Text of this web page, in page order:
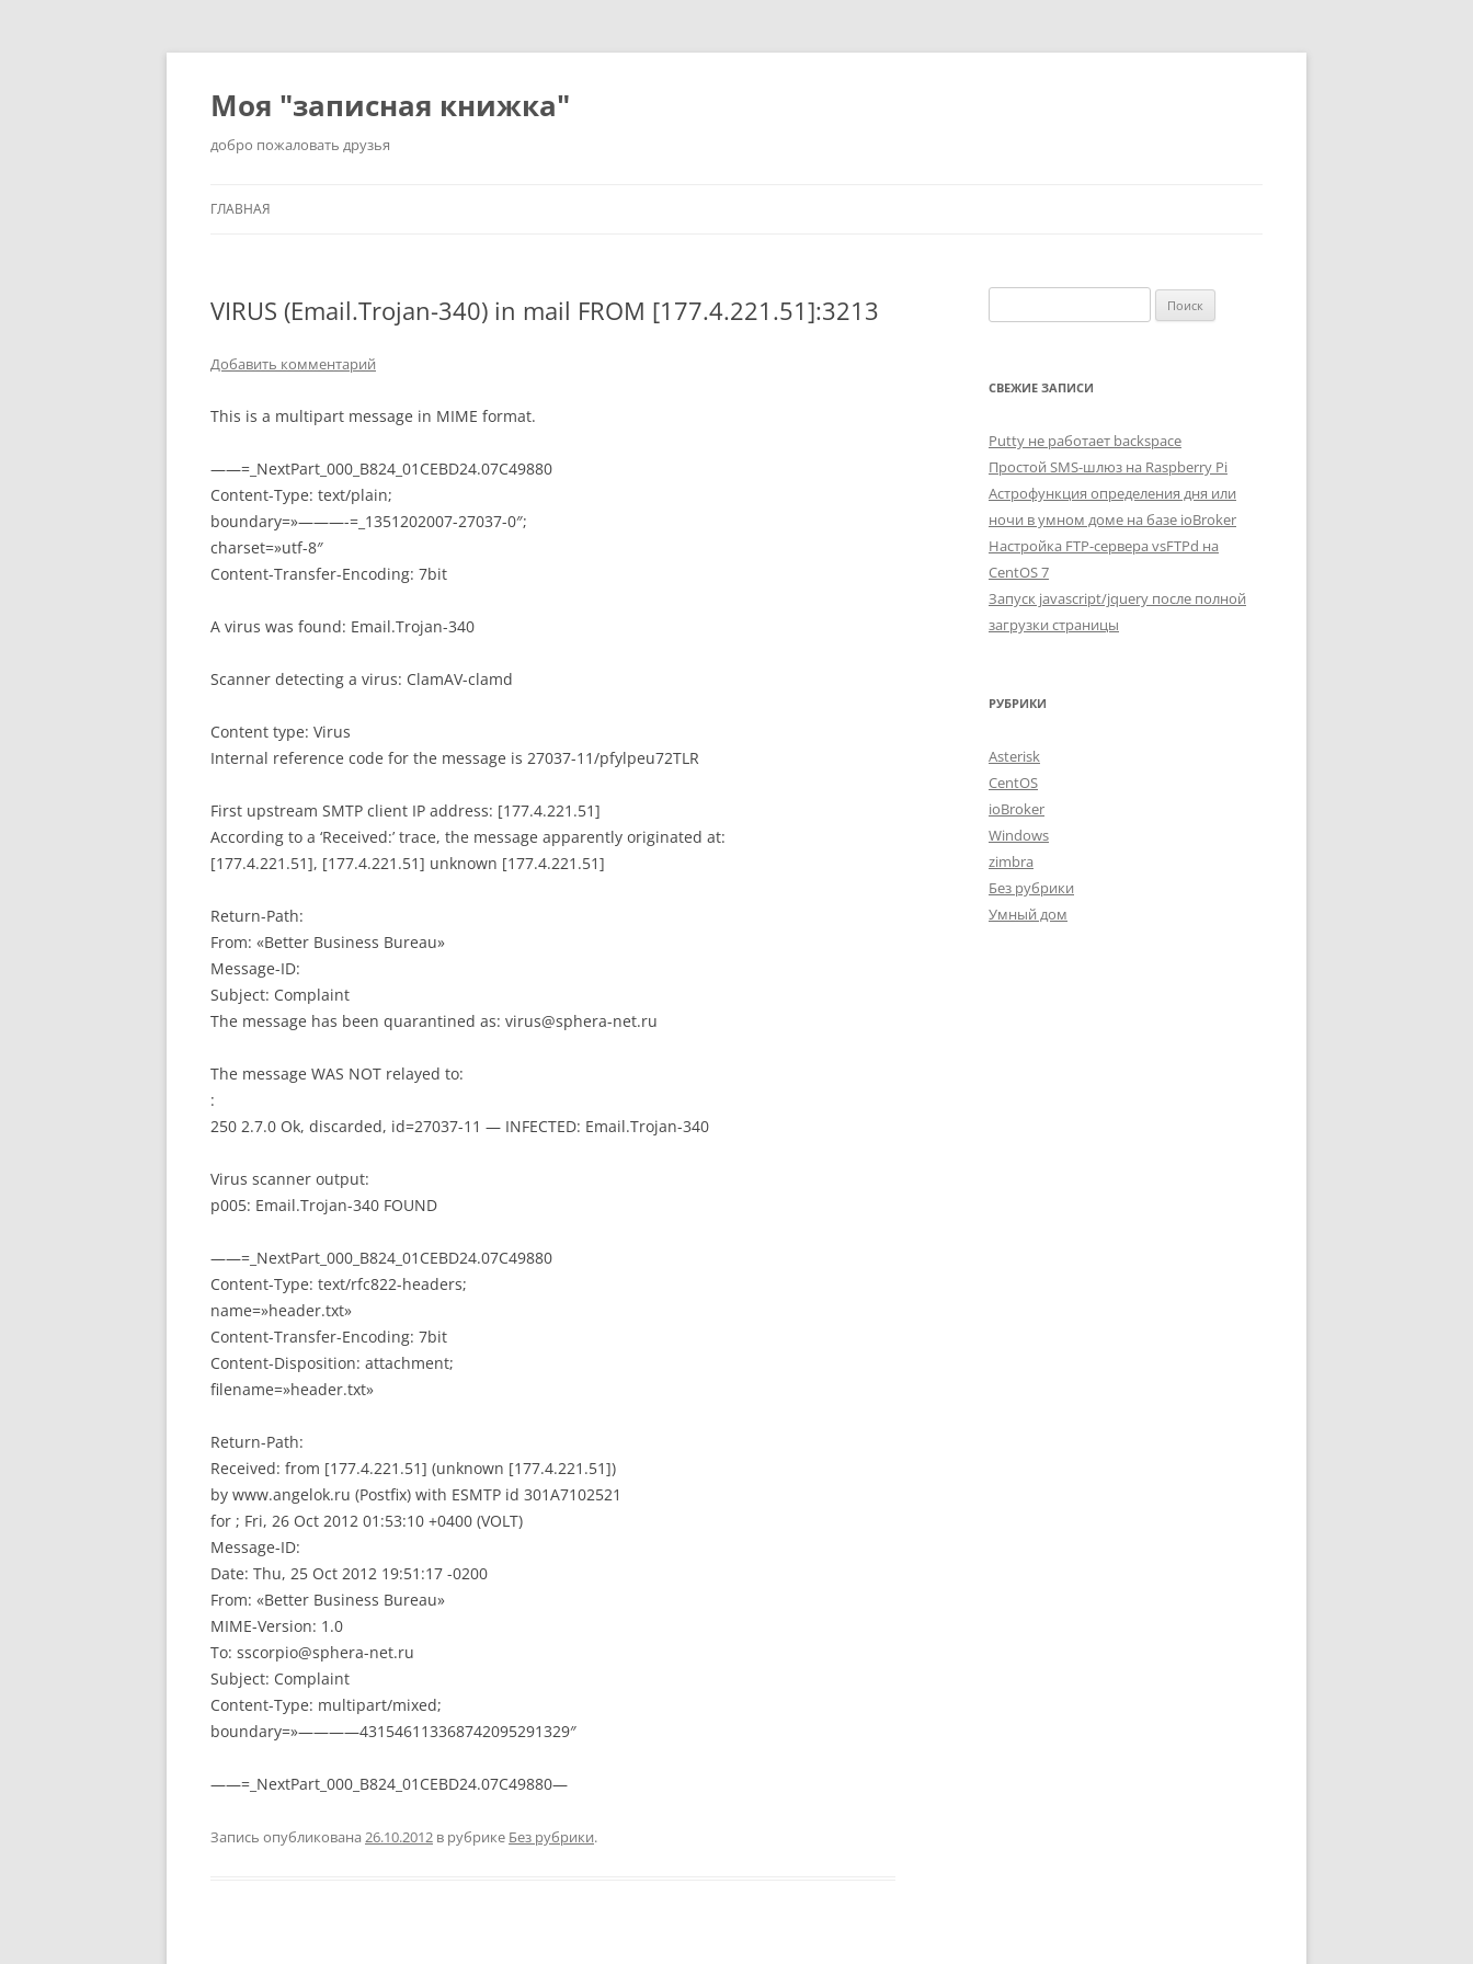
Перейти
Моя "записная книжка"
добро пожаловать друзья
ГЛАВНАЯ
VIRUS (Email.Trojan-340) in mail FROM [177.4.221.51]:3213
Добавить комментарий
This is a multipart message in MIME format.
——=_NextPart_000_B824_01CEBD24.07C49880
Content-Type: text/plain;
boundary=»———-=_1351202007-27037-0″;
charset=»utf-8″
Content-Transfer-Encoding: 7bit
A virus was found: Email.Trojan-340
Scanner detecting a virus: ClamAV-clamd
Content type: Virus
Internal reference code for the message is 27037-11/pfylpeu72TLR
First upstream SMTP client IP address: [177.4.221.51]
According to a ‘Received:’ trace, the message apparently originated at:
[177.4.221.51], [177.4.221.51] unknown [177.4.221.51]
Return-Path:
From: «Better Business Bureau»
Message-ID:
Subject: Complaint
The message has been quarantined as: virus@sphera-net.ru
The message WAS NOT relayed to:
:
250 2.7.0 Ok, discarded, id=27037-11 — INFECTED: Email.Trojan-340
Virus scanner output:
p005: Email.Trojan-340 FOUND
——=_NextPart_000_B824_01CEBD24.07C49880
Content-Type: text/rfc822-headers;
name=»header.txt»
Content-Transfer-Encoding: 7bit
Content-Disposition: attachment;
filename=»header.txt»
Return-Path:
Received: from [177.4.221.51] (unknown [177.4.221.51])
by www.angelok.ru (Postfix) with ESMTP id 301A7102521
for ; Fri, 26 Oct 2012 01:53:10 +0400 (VOLT)
Message-ID:
Date: Thu, 25 Oct 2012 19:51:17 -0200
From: «Better Business Bureau»
MIME-Version: 1.0
To: sscorpio@sphera-net.ru
Subject: Complaint
Content-Type: multipart/mixed;
boundary=»————431546113368742095291329″
——=_NextPart_000_B824_01CEBD24.07C49880—
Запись опубликована 26.10.2012 в рубрике Без рубрики.
СВЕЖИЕ ЗАПИСИ
Putty не работает backspace
Простой SMS-шлюз на Raspberry Pi
Астрофункция определения дня или
ночи в умном доме на базе ioBroker
Настройка FTP-сервера vsFTPd на
CentOS 7
Запуск javascript/jquery после полной
загрузки страницы
РУБРИКИ
Asterisk
CentOS
ioBroker
Windows
zimbra
Без рубрики
Умный дом